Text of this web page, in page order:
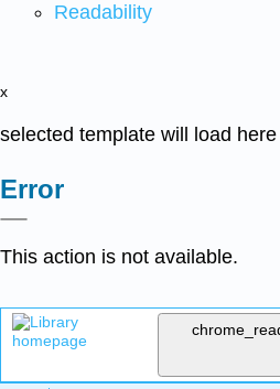
Readability
x
selected template will load here
Error
This action is not available.